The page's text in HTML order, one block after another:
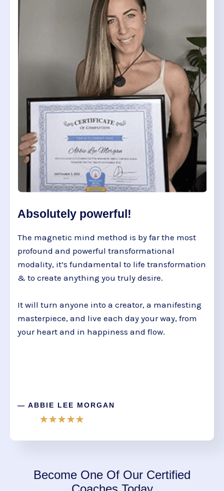
Absolutely powerful!
The magnetic mind method is by far the most
profound and powerful transformational
modality, it’s fundamental to life transformation
& to create anything you truly desire.
It will turn anyone into a creator, a manifesting
masterpiece, and live each day your way, from
your heart and in happiness and flow.
— ABBIE LEE MORGAN
Become One Of Our Certified